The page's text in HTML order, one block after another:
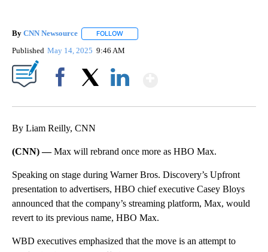
By CNN Newsource FOLLOW
Published May 14, 2025 9:46 AM
By Liam Reilly, CNN
(CNN) —Max will rebrand once more as HBO Max.
Speaking on stage during Warner Bros. Discovery’s Upfront
presentation to advertisers, HBO chief executive Casey Bloys
announced that the company’s streaming platform, Max, would
revert to its previous name, HBO Max.
WBD executives emphasized that the move is an attempt to